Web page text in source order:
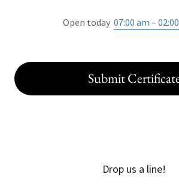
Open today 07:00 am –
Submit
Drop us a line!